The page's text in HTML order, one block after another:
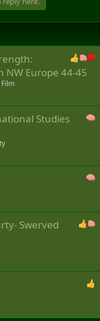
NW Europe 44-45
Studies
Swerved